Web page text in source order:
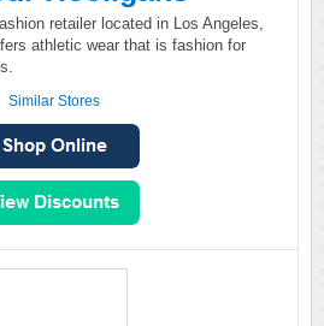
retailer located in Los Angeles,
athletic wear that is fashion for
Similar Stores